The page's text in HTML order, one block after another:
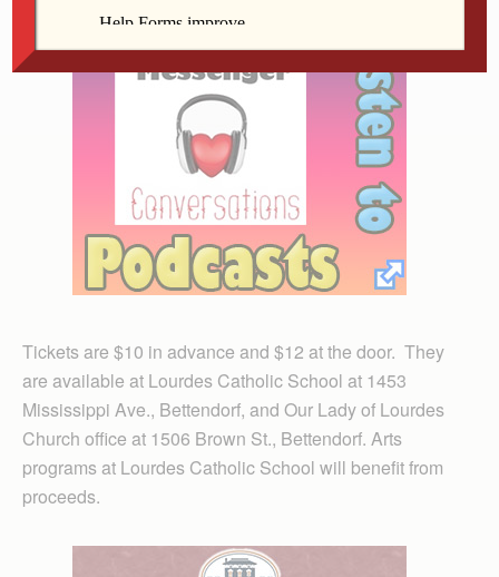
Tickets are $10 in advance and $12 at the door. They
are available at Lourdes Catholic School at 1453
Mississippi Ave., Bettendorf, and Our Lady of Lourdes
Church office at 1506 Brown St., Bettendorf. Arts
programs at Lourdes Catholic School will benefit from
proceeds.